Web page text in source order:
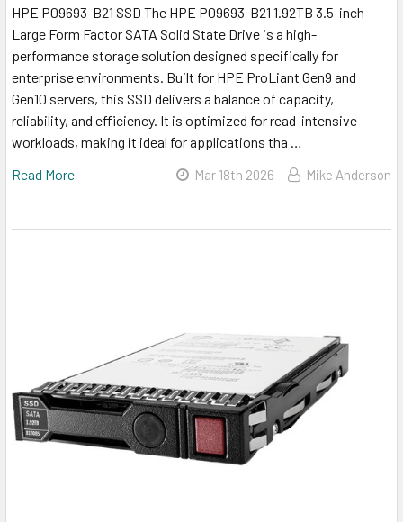
HPE P09693-B21 SSD The HPE P09693-B21 1.92TB 3.5-inch
Large Form Factor SATA Solid State Drive is a high-
performance storage solution designed specifically for
enterprise environments. Built for HPE ProLiant Gen9 and
Gen10 servers, this SSD delivers a balance of capacity,
reliability, and efficiency. It is optimized for read-intensive
workloads, making it ideal for applications tha …
Read More
Mar 18th 2026 Mike Anderson